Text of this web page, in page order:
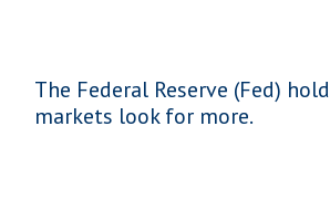
The Federal Reserve (Fed)
markets look for more.